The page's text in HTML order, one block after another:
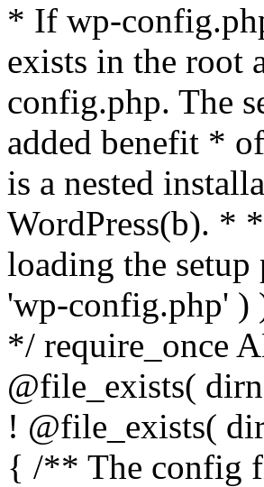
* If wp-
exists in the root
config.php. The
added benefit *
is a nested
WordPress(b). *
loading the
'wp-config.php' )
*/ require_once
@file_exists(
! @file_exists(
{ /** The config